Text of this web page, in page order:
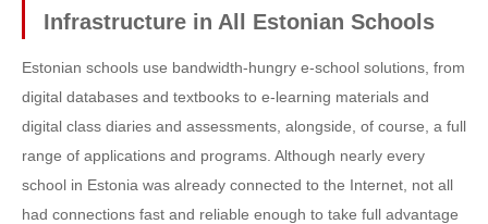
Infrastructure in All Estonian Schools
Estonian schools use bandwidth-hungry e-school solutions, from
digital databases and textbooks to e-learning materials and
digital class diaries and assessments, alongside, of course, a full
range of applications and programs. Although nearly every
school in Estonia was already connected to the Internet, not all
had connections fast and reliable enough to take full advantage